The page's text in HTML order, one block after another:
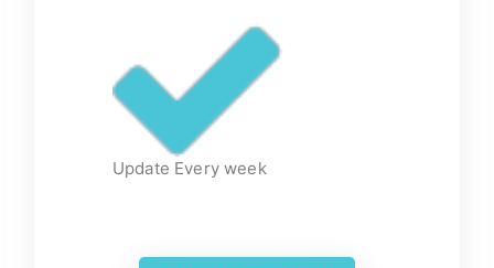
Update Every week